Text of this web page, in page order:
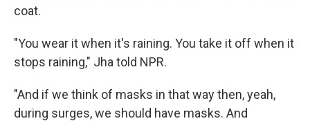
coat.
"You wear it when it's raining. You take it off when it
stops raining," Jha told NPR.
"And if we think of masks in that way then, yeah,
during surges, we should have masks. And